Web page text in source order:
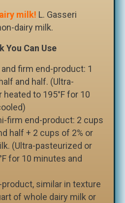
milk! L. Gasseri
dairy milk.
You Can Use
firm end-product: 1
and half. (Ultra-
to 195°F for 10
firm end-product: 2 cups
half + 2 cups of 2% or
(Ultra-pasteurized or
for 10 minutes and
similar in texture
of whole dairy milk or